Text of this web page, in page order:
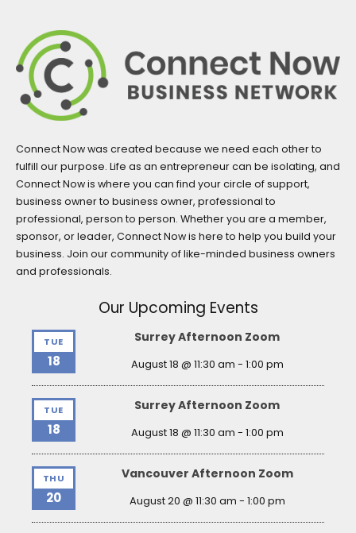
Connect Now was created because we need each other to
fulfill our purpose. Life as an entrepreneur can be isolating, and
Connect Now is where you can find your circle of support,
business owner to business owner, professional to
professional, person to person. Whether you are a member,
sponsor, or leader, Connect Now is here to help you build your
business. Join our community of like-minded business owners
and professionals.
Our Upcoming Events
TUE
18
Surrey Afternoon Zoom
August 18 @ 11:30 am - 1:00 pm
TUE
18
Surrey Afternoon Zoom
August 18 @ 11:30 am - 1:00 pm
THU
20
Vancouver Afternoon Zoom
August 20 @ 11:30 am - 1:00 pm